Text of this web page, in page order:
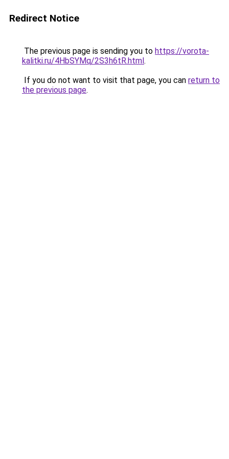
Redirect Notice
The previous page is sending you to https://vorota-
kalitki.ru/4HbSYMq/2S3h6tR.html.
If you do not want to visit that page, you can return to
the previous page.